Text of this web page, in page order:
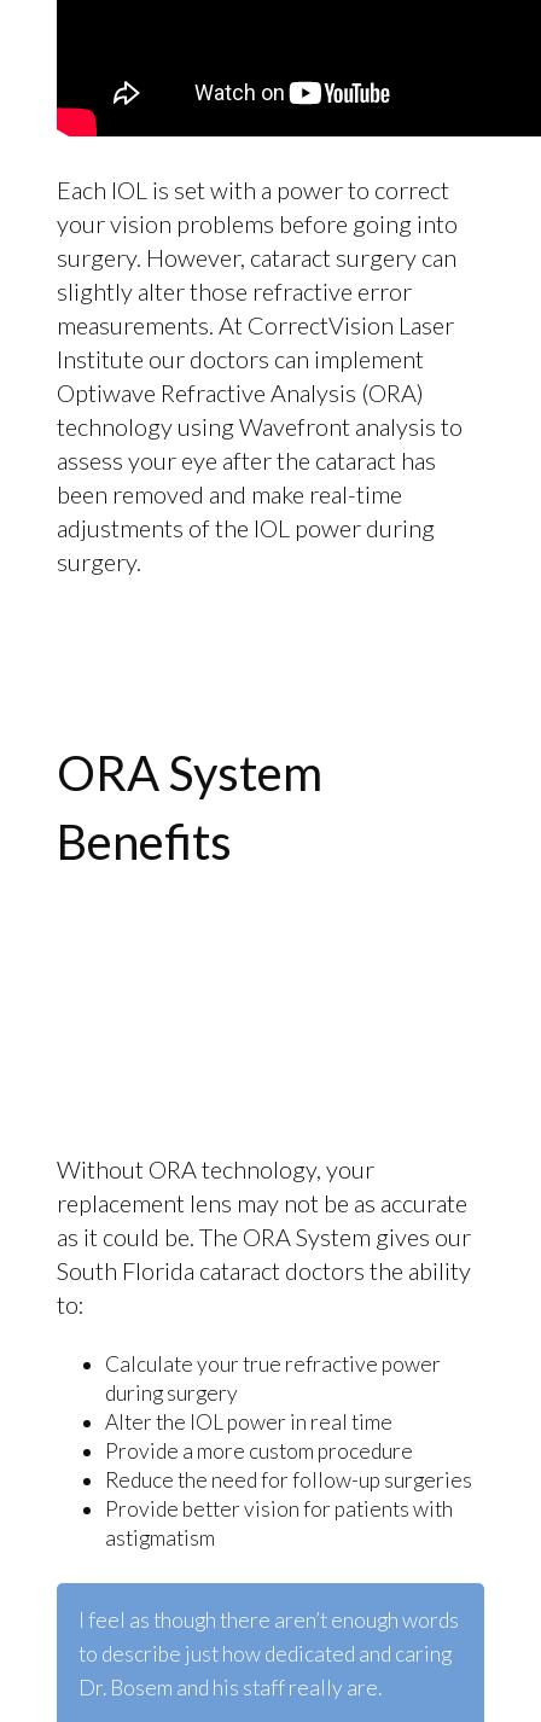
Each IOL is set with a power to correct
your vision problems before going into
surgery. However, cataract surgery can
slightly alter those refractive error
measurements. At CorrectVision Laser
Institute our doctors can implement
Optiwave Refractive Analysis (ORA)
technology using Wavefront analysis to
assess your eye after the cataract has
been removed and make real-time
adjustments of the IOL power during
surgery.
ORA System
Benefits
Without ORA technology, your
replacement lens may not be as accurate
as it could be. The ORA System gives our
South Florida cataract doctors the ability
to:
Calculate your true refractive power
during surgery
Alter the IOL power in real time
Provide a more custom procedure
Reduce the need for follow-up surgeries
Provide better vision for patients with
astigmatism
I feel as though there aren’t enough words
to describe justhow dedicated and caring
Dr. Bosem and his staff really are.